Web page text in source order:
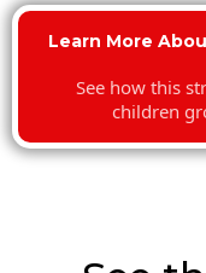
Learn More
See how this
children